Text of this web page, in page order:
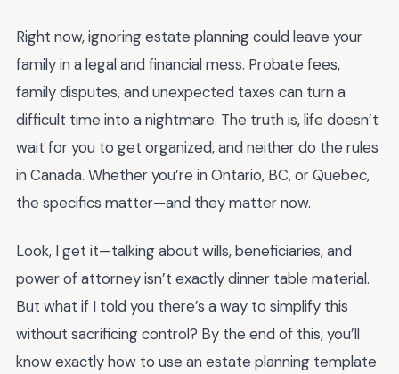
Right now, ignoring estate planning could leave your
family in a legal and financial mess. Probate fees,
family disputes, and unexpected taxes can turn a
difficult time into a nightmare. The truth is, life doesn’t
wait for you to get organized, and neither do the rules
in Canada. Whether you’re in Ontario, BC, or Quebec,
the specifics matter—and they matter now.
Look, I get it—talking about wills, beneficiaries, and
power of attorney isn’t exactly dinner table material.
But what if I told you there’s a way to simplify this
without sacrificing control? By the end of this, you’ll
know exactly how to use an estate planning template